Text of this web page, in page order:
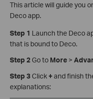
This article will guide you
Deco app.
Step 1 Launch the Deco
that is bound to Deco.
Step 2Go to More >
Step 3Click+and finish
explanations: